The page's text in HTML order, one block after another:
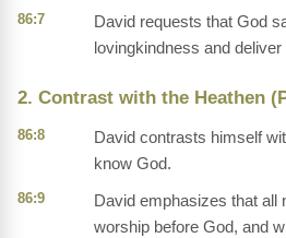
86:7
David requests that God
lovingkindness and
2. Contrast with the Heathen
86:8
David contrasts himself
know God.
86:9
David emphasizes that all
worship before God, and